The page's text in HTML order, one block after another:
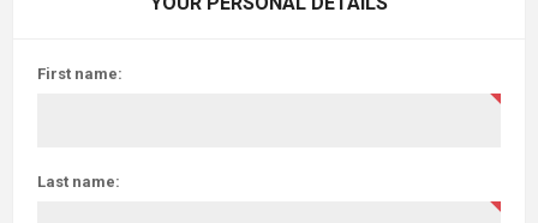
First name:
Last name: